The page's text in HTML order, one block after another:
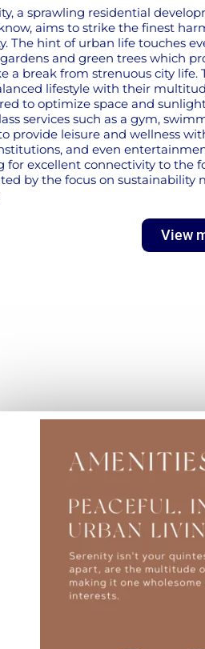
a sprawling residential
aims to strike the finest
The hint of urban life touches
and green trees which
a break from strenuous city
lifestyle with their
to optimize space and
services such as a gym,
provide leisure and wellness
and even
for excellent connectivity to the
by the focus on sustainability
View